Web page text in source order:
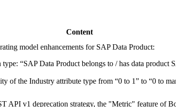
Content
model enhancements for SAP Data Product:
“SAP Data Product belongs to / has data product
of the Industry attribute type from “0 to 1” to “0 to
API v1 deprecation strategy, the "Metric" feature of